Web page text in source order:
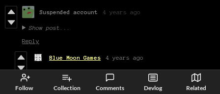
Follow Collection Comments Devlog Related
Suspended account 4 years ago
Show post...
Reply
Blue Moon Games 4 years ago